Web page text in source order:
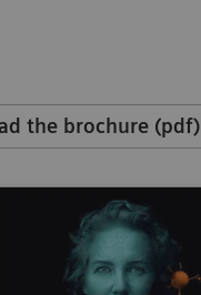
the brochure (pdf)